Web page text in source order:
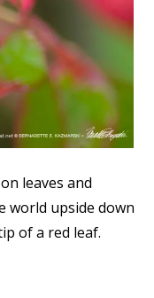
leaves and
world upside down
of a red leaf.